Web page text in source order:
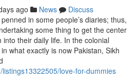
ago News
Discuss
in some people’s diaries; thus,
some thing to get the center
their daily life. In the colonial
what exactly is now Pakistan, Sikh
love-for-dummies